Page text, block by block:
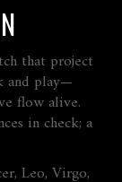
that project
and play—
flow alive.
in check; a
Leo, Virgo,